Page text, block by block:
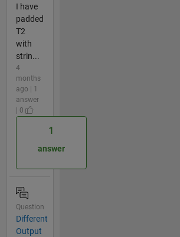
I have
padded
T2
with
strin...
4
months
ago | 1
answer
| 0
1
answer
Question
Different
Output